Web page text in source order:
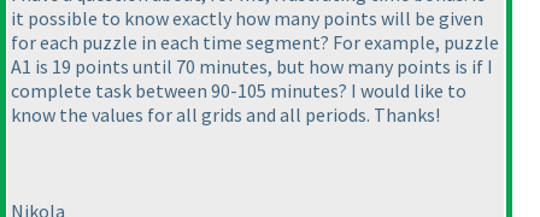
it possible to know exactly how many points will be given
for each puzzle in each time segment? For example, puzzle
A1 is 19 points until 70 minutes, but how many points is if I
complete task between 90-105 minutes? I would like to
know the values for all grids and all periods. Thanks!
Nikola